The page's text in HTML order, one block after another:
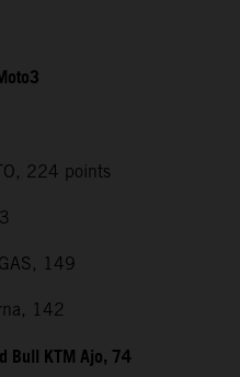
224 points
149
142
Bull KTM Ajo, 74